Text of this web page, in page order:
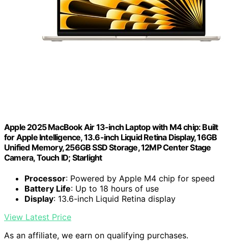
Apple 2025 MacBook Air 13-inch Laptop with M4 chip: Built
for Apple Intelligence, 13.6-inch Liquid Retina Display, 16GB
Unified Memory, 256GB SSD Storage, 12MP Center Stage
Camera, Touch ID; Starlight
Processor: Powered by Apple M4 chip for speed
Battery Life: Up to 18 hours of use
Display: 13.6-inch Liquid Retina display
View Latest Price
As an affiliate, we earn on qualifying purchases.